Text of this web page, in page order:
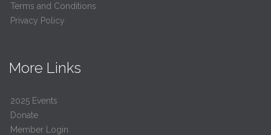
Terms and Conditions
Privacy Policy
More Links
2025 Events
Donate
Member Login